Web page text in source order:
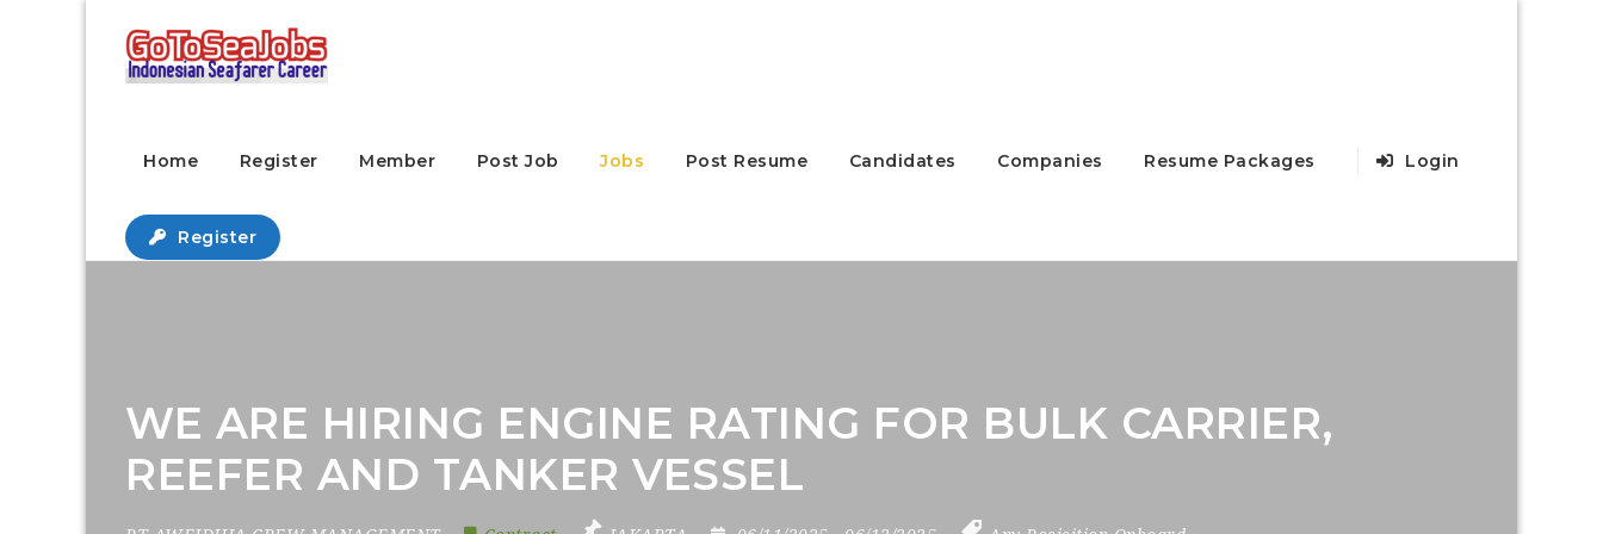
Home Register Member Post Job Jobs Post Resume Candidates Companies Resume Packages Login
Register
WE ARE HIRING ENGINE RATING FOR BULK CARRIER,
REEFER AND TANKER VESSEL